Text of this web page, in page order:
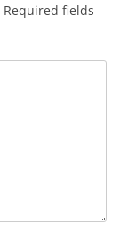
Required fields